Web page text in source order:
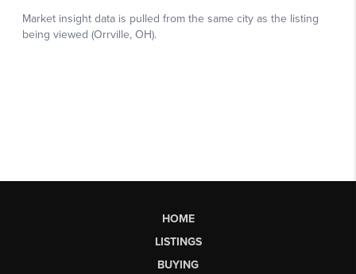
HOME
LISTINGS
BUYING